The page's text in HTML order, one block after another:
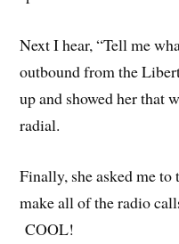
Next I hear, “Tell me
outbound from the
up and showed her that
radial.
Finally, she asked me
make all of the radio
COOL!